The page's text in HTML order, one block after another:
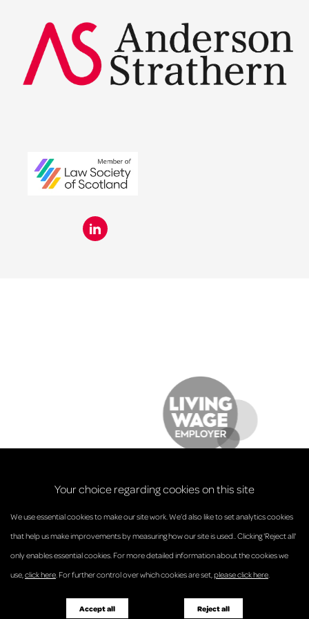
© Anderson Strathern 2026.
Privacy Policy
Regulatory and Complaints
Terms and Conditions
Accessibility
Responsible Business
Your choice regarding cookies on this site
We use essential cookies to make our site work. We’d also like to set analytics cookies
that help us make improvements by measuring how our site is used.. Clicking 'Reject all'
only enables essential cookies. For more detailed information about the cookies we
use,click here. For further control over which cookies are set,please click here.
Accept all Reject all